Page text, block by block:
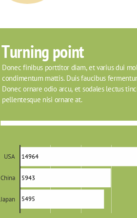
Turning point
Donec finibus porttitor diam, et varius dui
condimentum mattis. Duis faucibus
Donec ornare odio arcu, et sodales lectus
pellentesque nisi ornare at.
USA
China
Japan
14964
5943
5495